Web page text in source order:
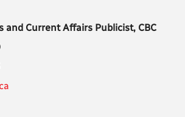
and Current Affairs Publicist, CBC